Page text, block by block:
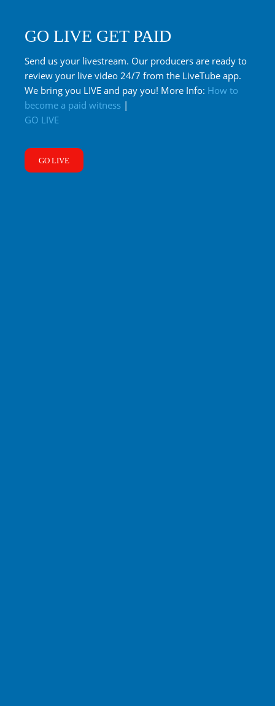
GO LIVE GET PAID
Send us your livestream. Our producers are ready to
review your live video 24/7 from the LiveTube app.
We bring you LIVE and pay you! More Info: How to
become a paid witness |
GO LIVE
GO LIVE